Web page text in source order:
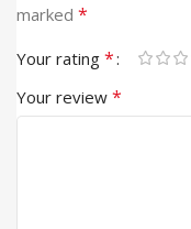
marked *
Your rating *
Your review *